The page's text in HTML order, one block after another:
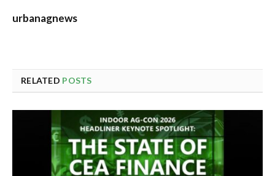
urbanagnews
RELATED POSTS